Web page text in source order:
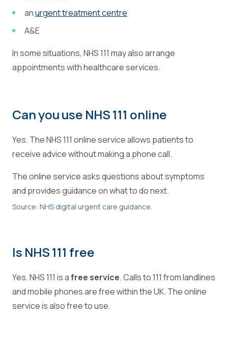
anurgent treatment centre
A&E
In some situations, NHS 111 may also arrange
appointments with healthcare services.
Can you use NHS 111 online
Yes. The NHS 111 online service allows patients to
receive advice without making a phone call.
The online service asks questions about symptoms
and provides guidance on what to do next.
Source: NHS digital urgent care guidance.
Is NHS 111 free
Yes. NHS 111 is afree service. Calls to 111 from landlines
and mobile phones are free within the UK. The online
service is also free to use.